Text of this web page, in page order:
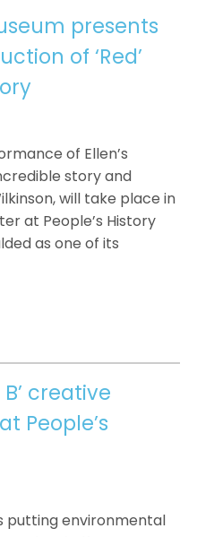
presents
of ‘Red’
of Ellen’s
story and
will take place in
at People’s History
as one of its
creative
People’s
putting environmental